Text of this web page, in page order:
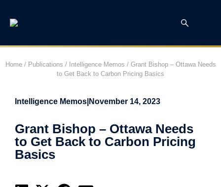
Home/ Publications / Intelligence Memos / Grant Bishop – Ottawa Needs
to Get Back to Carbon Pricing Basics
Intelligence Memos November 14, 2023
Grant Bishop – Ottawa Needs
to Get Back to Carbon Pricing
Basics